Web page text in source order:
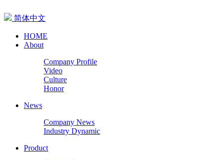
简体中文
HOME
About
Company Profile
Video
Culture
Honor
News
Company News
Industry Dynamic
Product